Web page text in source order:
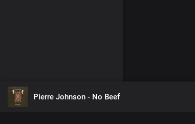
Pierre Johnson - No Beef